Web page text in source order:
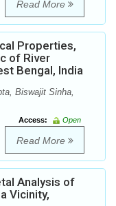
Read More
Properties,
of River
Bengal, India
Biswajit Sinha,
Access:
Open
Read More
Analysis of
Vicinity,